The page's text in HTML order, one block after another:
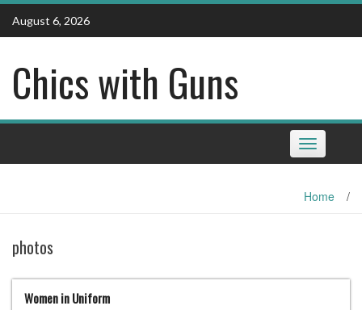
Skip
content
August 6, 2026
Chics with Guns
Toggle
navigation
Home /
photos
Women in Uniform